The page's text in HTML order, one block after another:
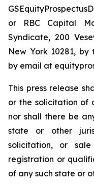
or RBC Capital
Syndicate, 200
New York 10281,
by email at
This press release
or the solicitation of
nor shall there be
state or other
solicitation, or
registration or
of any such state or